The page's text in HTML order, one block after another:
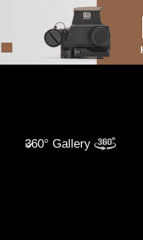
360° Gallery